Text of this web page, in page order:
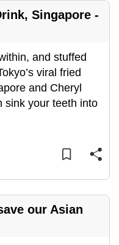
Singapore -
and stuffed
viral fried
and Cheryl
sink your teeth into
our Asian